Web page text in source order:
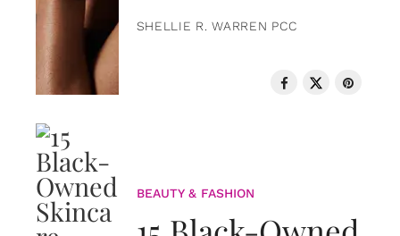
SHELLIE R. WARREN PCC
BEAUTY & FASHION